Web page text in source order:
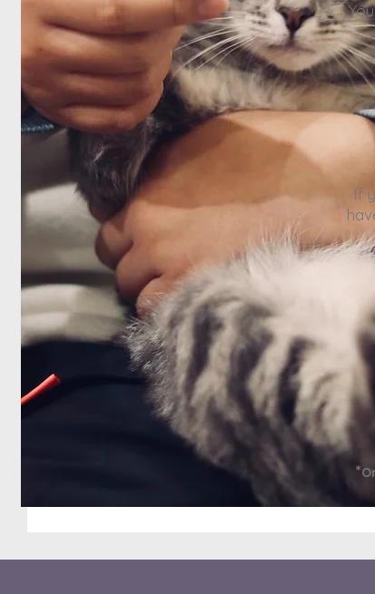
If
*